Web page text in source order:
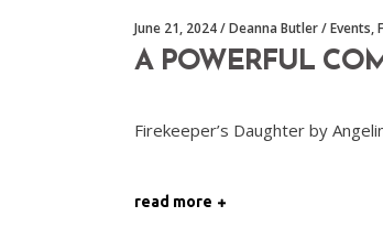
June 21, 2024 Deanna Butler Events,
A POWERFUL
Firekeeper’s Daughter by
read more